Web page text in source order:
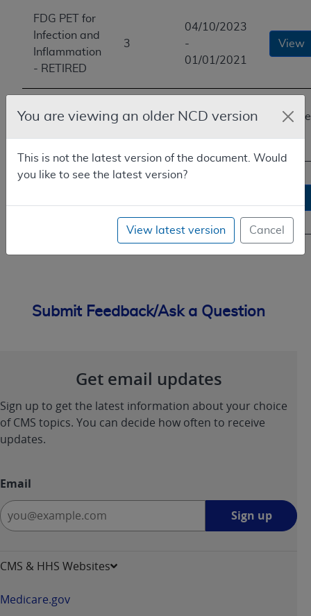
FDG PET for
Infection and
Inflammation
- RETIRED
3
04/10/2023
-
01/01/2021
View
Inflammation
01/01/2021
You are
FDG PET for
03/19/2008
You are viewing an older NCD version
This is not the latest version of the document. Would
you like to see the latest version?
View latest version Cancel
Submit Feedback/Ask a Question
Get email updates
Sign up to get the latest information about your choice
of CMS topics. You can decide how often to receive
updates.
Email
Sign up
CMS & HHS Websites
Medicare.gov